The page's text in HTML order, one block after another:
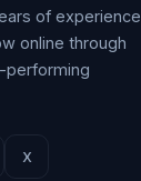
of experience
online through
performing
x